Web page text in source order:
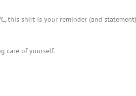
this shirt is your reminder (and
care of yourself.